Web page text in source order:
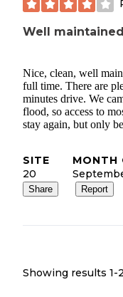
Well
Nice, clean, well
full time. There are
minutes drive. We
flood, so access to
stay again, but only
SITE
20
MONTH
Share Report
Showing results 1-2